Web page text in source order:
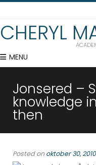
CHERYL
MENU
Jonsered –
knowledge
then
Posted onoktober 30, 2010